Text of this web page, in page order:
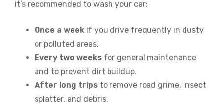
it’s recommended to wash your car:
Once a week if you drive frequently in dusty
or polluted areas.
Every two weeks for general maintenance
and to prevent dirt buildup.
After long trips to remove road grime, insect
splatter, and debris.